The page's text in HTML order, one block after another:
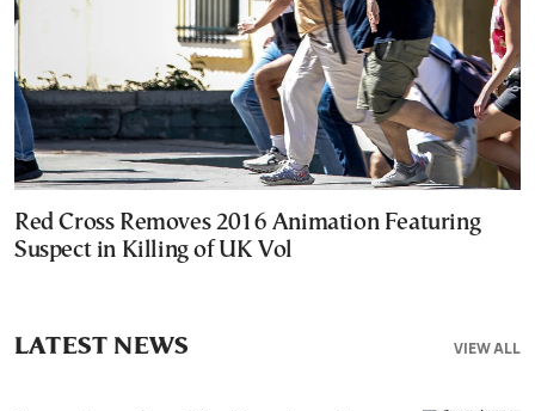
Red Cross Removes 2016 Animation Featuring
Suspect in Killing of UK Vol
VIEW ALL
LATEST NEWS